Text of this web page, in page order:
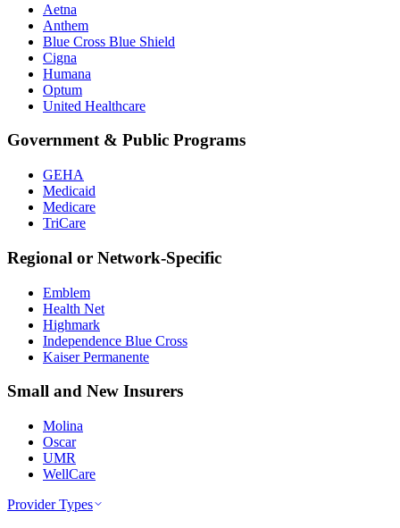
Aetna
Anthem
Blue Cross Blue Shield
Cigna
Humana
Optum
United Healthcare
Government & Public Programs
GEHA
Medicaid
Medicare
TriCare
Regional or Network-Specific
Emblem
Health Net
Highmark
Independence Blue Cross
Kaiser Permanente
Small and New Insurers
Molina
Oscar
UMR
WellCare
Provider Types